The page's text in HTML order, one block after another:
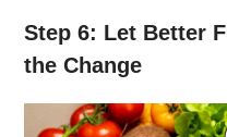
Step 6: Let Better
the Change